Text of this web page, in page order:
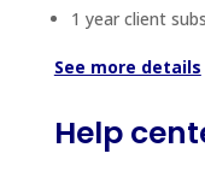
1 year client
See more details
Help